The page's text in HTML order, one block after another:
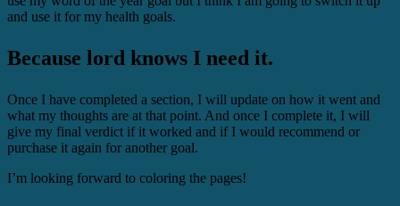
and use it for my health goals.
Because lord knows I need it.
Once I have completed a section, I will update on how it went and
what my thoughts are at that point. And once I complete it, I will
give my final verdict if it worked and if I would recommend or
purchase it again for another goal.
I’m looking forward to coloring the pages!